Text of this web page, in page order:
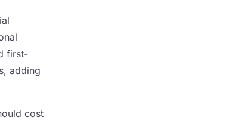
first-
adding
cost